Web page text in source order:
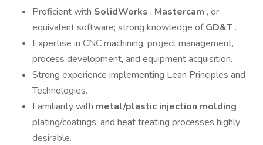
Proficient with SolidWorks , Mastercam , or
equivalent software; strong knowledge ofGD&T .
Expertise in CNC machining, project management,
process development, and equipment acquisition.
Strong experience implementing Lean Principles and
Technologies.
Familiarity with metal/plastic injection molding ,
plating/coatings, and heat treating processes highly
desirable.